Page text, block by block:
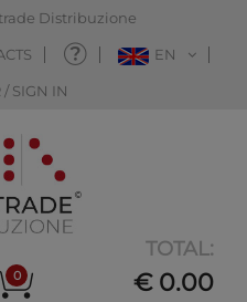
Distribuzione
EN
/ SIGN IN
0
TOTAL:
€ 0.00